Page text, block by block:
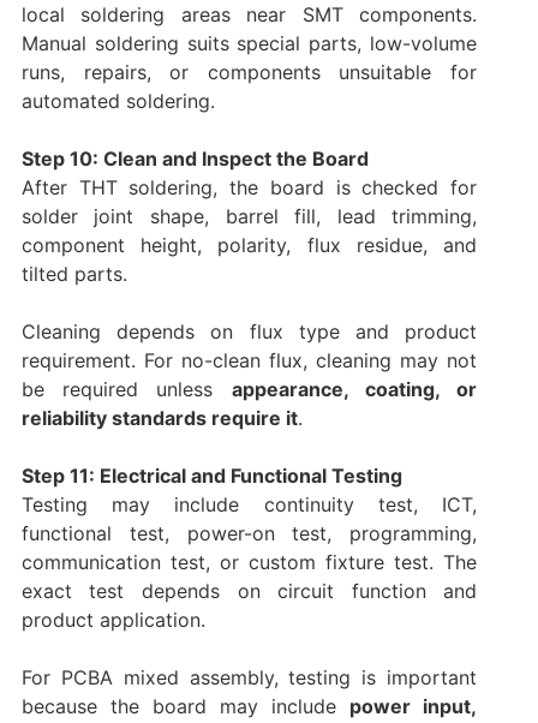
local soldering areas near SMT components.
Manual soldering suits special parts, low-volume
runs, repairs, or components unsuitable for
automated soldering.
Step 10: Clean and Inspect the Board
After THT soldering, the board is checked for
solder joint shape, barrel fill, lead trimming,
component height, polarity, flux residue, and
tilted parts.
Cleaning depends on flux type and product
requirement. For no-clean flux, cleaning may not
be required unless appearance, coating, or
reliability standards require it.
Step 11: Electrical and Functional Testing
Testing may include continuity test, ICT,
functional test, power-on test, programming,
communication test, or custom fixture test. The
exact test depends on circuit function and
product application.
For PCBA mixed assembly, testing is important
because the board may include power input,